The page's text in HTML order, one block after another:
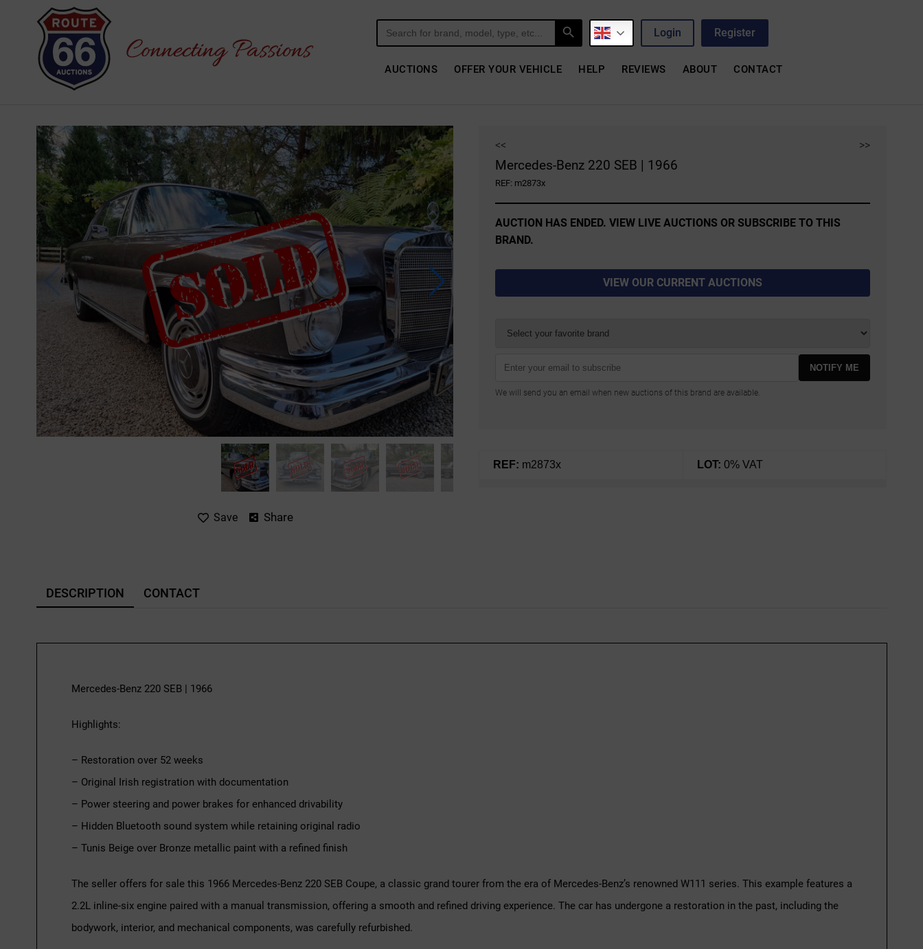
Search
for:
Search Button
Login Register
AUCTIONS OFFER YOUR VEHICLE HELP REVIEWS ABOUT CONTACT
Save Share
<< >>
Mercedes-Benz 220 SEB | 1966
REF: m2873x
AUCTION HAS ENDED. VIEW LIVE AUCTIONS OR SUBSCRIBE TO THIS
BRAND.
VIEW OUR CURRENT AUCTIONS
NOTIFY ME
We will send you an email when new auctions of this brand are available.
REF: m2873x LOT: 0% VAT
DESCRIPTION CONTACT
Mercedes-Benz 220 SEB | 1966
Highlights:
– Restoration over 52 weeks
– Original Irish registration with documentation
– Power steering and power brakes for enhanced drivability
– Hidden Bluetooth sound system while retaining original radio
– Tunis Beige over Bronze metallic paint with a refined finish
The seller offers for sale this 1966 Mercedes-Benz 220 SEB Coupe, a classic grand tourer from the era of Mercedes-Benz’s renowned W111 series. This example features a
2.2L inline-six engine paired with a manual transmission, offering a smooth and refined driving experience. The car has undergone a restoration in the past, including the
bodywork, interior, and mechanical components, was carefully refurbished.